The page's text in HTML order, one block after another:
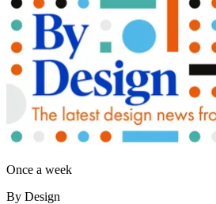
Once a week
By Design